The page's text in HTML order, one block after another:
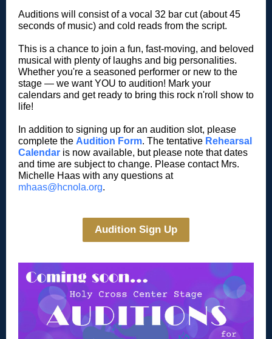
Auditions will consist of a vocal 32 bar cut (about 45
seconds of music) and cold reads from the script.
This is a chance to join a fun, fast-moving, and beloved
musical with plenty of laughs and big personalities.
Whether you're a seasoned performer or new to the
stage — we want YOU to audition! Mark your
calendars and get ready to bring this rock n'roll show to
life!
In addition to signing up for an audition slot, please
complete the Audition Form. The tentative Rehearsal
Calendar is now available, but please note that dates
and time are subject to change. Please contact Mrs.
Michelle Haas with any questions at
mhaas@hcnola.org.
Audition Sign Up